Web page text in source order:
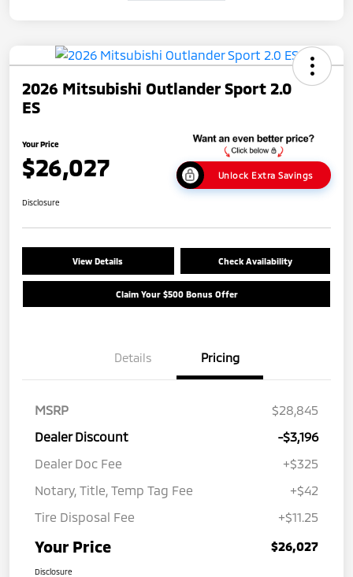
2026 Mitsubishi Outlander Sport 2.0
ES
Your Price
$26,027 Unlock Extra Savings
Disclosure
View Details Check Availability
Claim Your $500 Bonus Offer
Details Pricing
MSRP
$28,845
Dealer Discount
-$3,196
Dealer Doc Fee
+$325
Notary, Title, Temp Tag Fee
+$42
Tire Disposal Fee
+$11.25
Your Price $26,027
Disclosure